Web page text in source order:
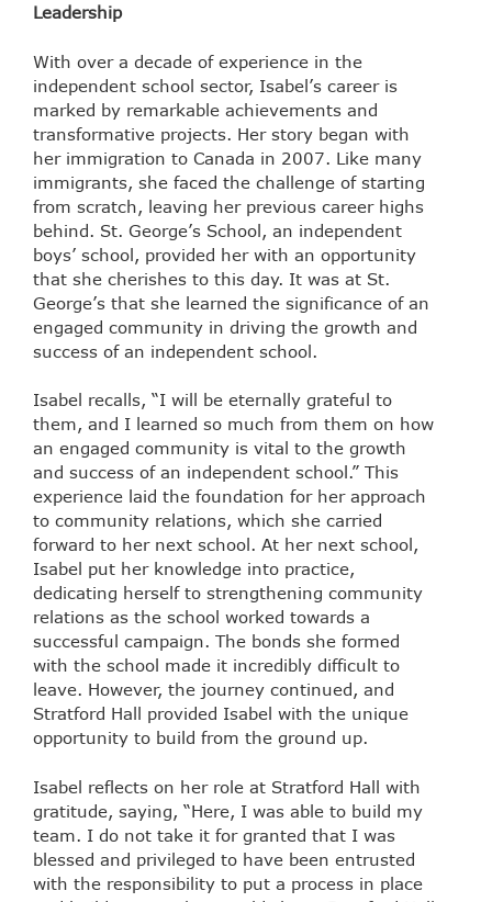
Leadership
With over a decade of experience in the
independent school sector, Isabel’s career is
marked by remarkable achievements and
transformative projects. Her story began with
her immigration to Canada in 2007. Like many
immigrants, she faced the challenge of starting
from scratch, leaving her previous career highs
behind. St. George’s School, an independent
boys’ school, provided her with an opportunity
that she cherishes to this day. It was at St.
George’s that she learned the significance of an
engaged community in driving the growth and
success of an independent school.
Isabel recalls, “I will be eternally grateful to
them, and I learned so much from them on how
an engaged community is vital to the growth
and success of an independent school.” This
experience laid the foundation for her approach
to community relations, which she carried
forward to her next school. At her next school,
Isabel put her knowledge into practice,
dedicating herself to strengthening community
relations as the school worked towards a
successful campaign. The bonds she formed
with the school made it incredibly difficult to
leave. However, the journey continued, and
Stratford Hall provided Isabel with the unique
opportunity to build from the ground up.
Isabel reflects on her role at Stratford Hall with
gratitude, saying, “Here, I was able to build my
team. I do not take it for granted that I was
blessed and privileged to have been entrusted
with the responsibility to put a process in place